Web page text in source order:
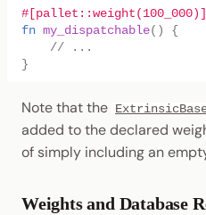
#[pallet::weight(100_000)]
fn my_dispatchable()
{
// ...
}
Note that the
added to the declared
of simply including an
Weights and Database